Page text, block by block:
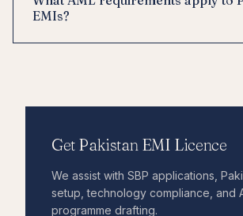
EMIs?
Get Pakistan EMI Licence
We assist with SBP applications,
setup, technology compliance, and
programme drafting.